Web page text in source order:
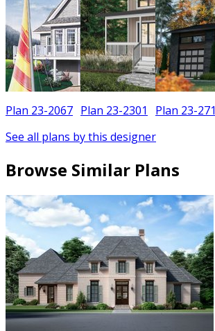
Plan 23-2067 Plan 23-2301 Plan 23-
See all plans by this designer
Browse Similar Plans